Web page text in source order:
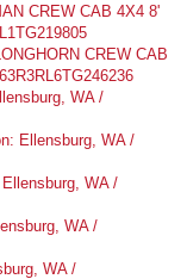
CREW CAB 4X4 8'
CREW CAB
WA /
Ellensburg, WA /
WA /
WA /
WA /